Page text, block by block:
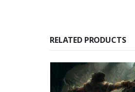
RELATED PRODUCTS